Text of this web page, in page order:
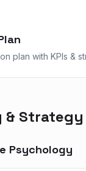
plan with KPIs &
& Strategy
Psychology